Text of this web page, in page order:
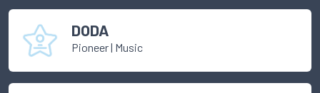
DODA
Pioneer| Music